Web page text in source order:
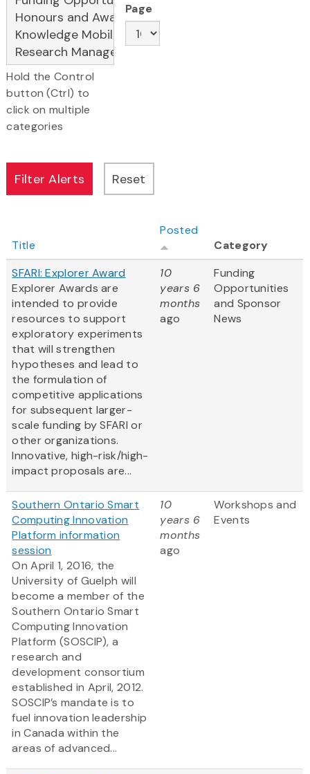
Hold the Control
button (Ctrl) to
click on multiple
categories
Page
Title
Posted
Category
SFARI: Explorer Award
Explorer Awards are
intended to provide
resources to support
exploratory experiments
that will strengthen
hypotheses and lead to
the formulation of
competitive applications
for subsequent larger-
scale funding by SFARI or
other organizations.
Innovative, high-risk/high-
impact proposals are...
10
years 6
months
ago
Funding
Opportunities
and Sponsor
News
Southern Ontario Smart
Computing Innovation
Platform information
session
On April 1, 2016, the
University of Guelph will
become a member of the
Southern Ontario Smart
Computing Innovation
Platform (SOSCIP), a
research and
development consortium
established in April, 2012.
SOSCIP’s mandate is to
fuel innovation leadership
in Canada within the
areas of advanced...
10
years 6
months
ago
Workshops and
Events